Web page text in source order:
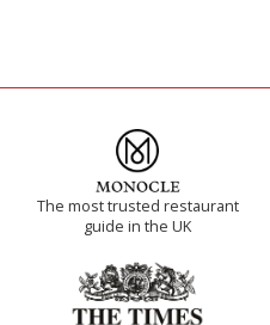
The most trusted restaurant
guide in the UK